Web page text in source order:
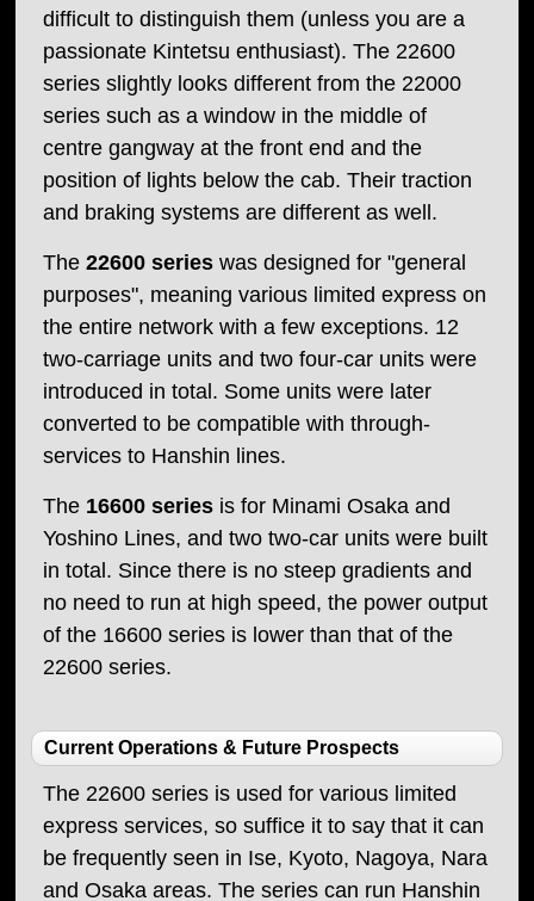
difficult to distinguish them (unless you are a
passionate Kintetsu enthusiast). The 22600
series slightly looks different from the 22000
series such as a window in the middle of
centre gangway at the front end and the
position of lights below the cab. Their traction
and braking systems are different as well.
The22600 series was designed for "general
purposes", meaning various limited express on
the entire network with a few exceptions. 12
two-carriage units and two four-car units were
introduced in total. Some units were later
converted to be compatible with through-
services to Hanshin lines.
The 16600 series is for Minami Osaka and
Yoshino Lines, and two two-car units were built
in total. Since there is no steep gradients and
no need to run at high speed, the power output
of the 16600 series is lower than that of the
22600 series.
Current Operations & Future Prospects
The 22600 series is used for various limited
express services, so suffice it to say that it can
be frequently seen in Ise, Kyoto, Nagoya, Nara
and Osaka areas. The series can run Hanshin